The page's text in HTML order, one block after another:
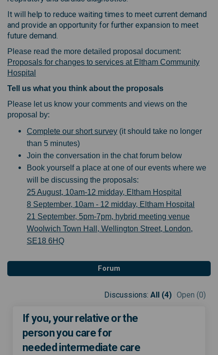
It will help to reduce waiting times to meet current demand
and provide an opportunity for further expansion to meet
future demand.
Please read the more detailed proposal document:
Proposals for changes to services at Eltham Community
Hospital
Tell us what you think about the proposals
Please let us know your comments and views on the
proposal by:
Complete our short survey (it should take no longer
than 5 minutes)
Join the conversation in the chat forum below
Book yourself a place at one of our events where we
will be discussing the proposals:
25 August, 10am-12 midday, Eltham Hospital
8 September, 10am - 12 midday, Eltham Hospital
21 September, 5pm-7pm, hybrid meeting venue
Woolwich Town Hall, Wellington Street, London,
SE18 6HQ
Forum
Discussions: All (4) Open (0)
If you, your relative or the
person you care for
needed intermediate care